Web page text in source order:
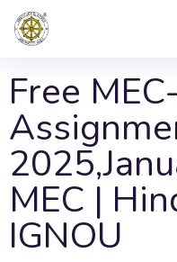
Free
MEC |
IGNOU